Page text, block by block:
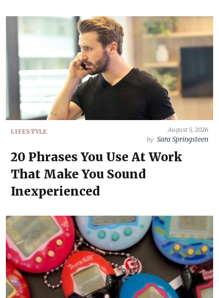
LIFESTYLE
August 5, 2026
by Sara Springsteen
20 Phrases You Use At Work
That Make You Sound
Inexperienced